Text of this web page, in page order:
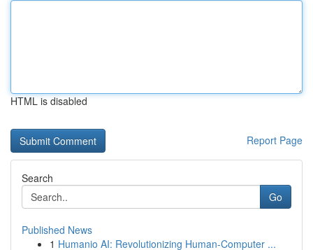
HTML is disabled
Report Page
Search
Go
Published News
1 Humanio AI: Revolutionizing Human-Computer ...